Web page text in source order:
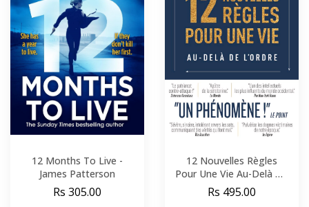
12 Months To Live -
James Patterson
Rs 305.00
12 Nouvelles Règles
Pour Une Vie Au-Delà De
L'Ordre - Jordan B.
Peterson
Rs 495.00